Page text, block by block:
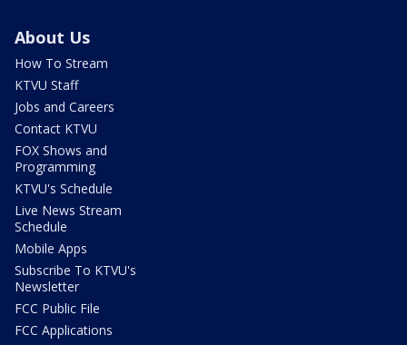
About Us
How To Stream
KTVU Staff
Jobs and Careers
Contact KTVU
FOX Shows and
Programming
KTVU's Schedule
Live News Stream
Schedule
Mobile Apps
Subscribe To KTVU's
Newsletter
FCC Public File
FCC Applications